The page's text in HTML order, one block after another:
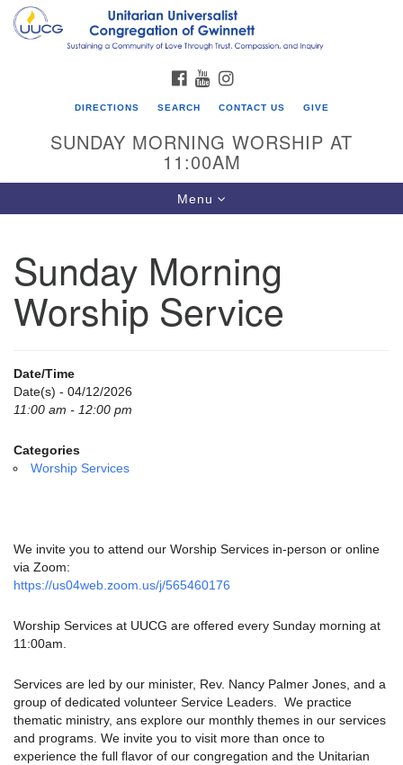
Search
for:
Google
UU Congregation of Gwinnett
12 Bethesda Church Rd.
Lawrenceville, GA 30044
Directions
email:
Powered by IconCMO
FACEBOOK
YOUTUBE
DIRECTIONS SEARCH CONTACT US GIVE
SUNDAY MORNING WORSHIP AT
11:00AM
Toggle
navigation
Menu
Sunday Morning
Worship Service
Date/Time
Date(s) - 04/12/2026
11:00 am - 12:00 pm
Categories
Worship Services
We invite you to attend our Worship Services in-person or online
via Zoom:
https://us04web.zoom.us/j/565460176
Worship Services at UUCG are offered every Sunday morning at
11:00am.
Services are led by our minister, Rev. Nancy Palmer Jones, and a
group of dedicated volunteer Service Leaders. We practice
thematic ministry, ans explore our monthly themes in our services
and programs. We invite you to visit more than once to
experience the full flavor of our congregation and the Unitarian